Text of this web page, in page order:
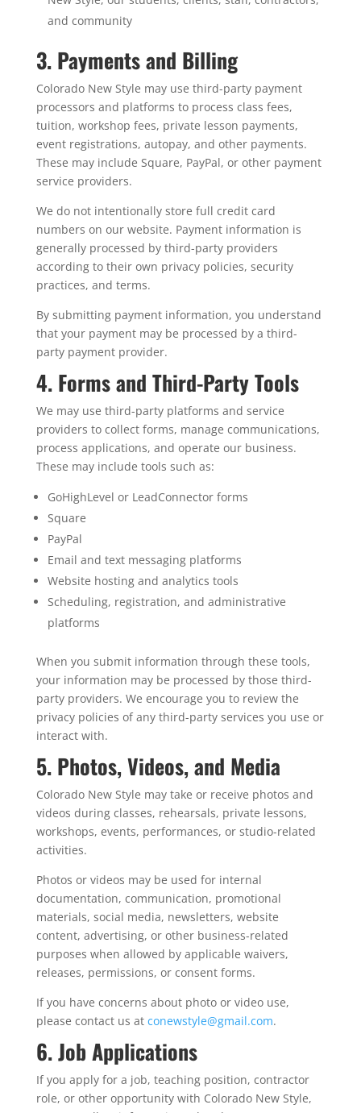
and community
3. Payments and Billing
Colorado New Style may use third-party payment
processors and platforms to process class fees,
tuition, workshop fees, private lesson payments,
event registrations, autopay, and other payments.
These may include Square, PayPal, or other payment
service providers.
We do not intentionally store full credit card
numbers on our website. Payment information is
generally processed by third-party providers
according to their own privacy policies, security
practices, and terms.
By submitting payment information, you understand
that your payment may be processed by a third-
party payment provider.
4. Forms and Third-Party Tools
We may use third-party platforms and service
providers to collect forms, manage communications,
process applications, and operate our business.
These may include tools such as:
GoHighLevel or LeadConnector forms
Square
PayPal
Email and text messaging platforms
Website hosting and analytics tools
Scheduling, registration, and administrative
platforms
When you submit information through these tools,
your information may be processed by those third-
party providers. We encourage you to review the
privacy policies of any third-party services you use or
interact with.
5. Photos, Videos, and Media
Colorado New Style may take or receive photos and
videos during classes, rehearsals, private lessons,
workshops, events, performances, or studio-related
activities.
Photos or videos may be used for internal
documentation, communication, promotional
materials, social media, newsletters, website
content, advertising, or other business-related
purposes when allowed by applicable waivers,
releases, permissions, or consent forms.
If you have concerns about photo or video use,
please contact us at conewstyle@gmail.com.
6. Job Applications
If you apply for a job, teaching position, contractor
role, or other opportunity with Colorado New Style,